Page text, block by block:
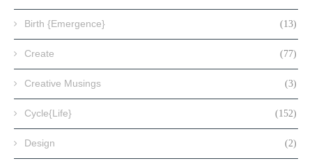
Birth {Emergence} (13)
Create (77)
Creative Musings (3)
Cycle{Life} (152)
Design (2)